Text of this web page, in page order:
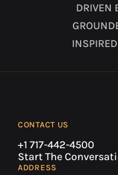
DRIVEN
CONTACT US
+1 717-442-4500
Start The
ADDRESS